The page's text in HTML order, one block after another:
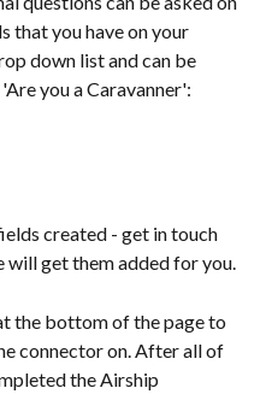
that you have on your
down list and can be
you a Caravanner':
created - get in touch
will get them added for you.
the bottom of the page to
connector on. After all of
the Airship